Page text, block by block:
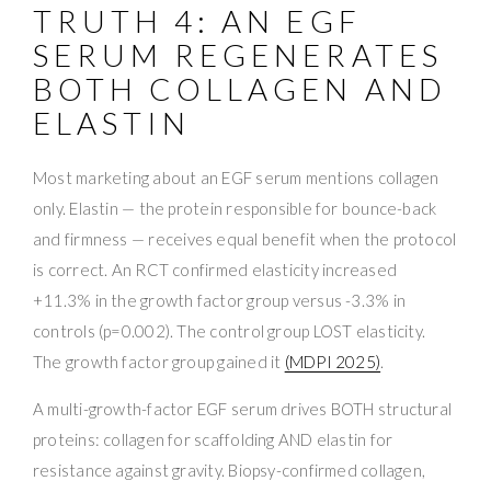
TRUTH 4: AN EGF
SERUM REGENERATES
BOTH COLLAGEN AND
ELASTIN
Most marketing about an EGF serum mentions collagen
only. Elastin — the protein responsible for bounce-back
and firmness — receives equal benefit when the protocol
is correct. An RCT confirmed elasticity increased
+11.3% in the growth factor group versus -3.3% in
controls (p=0.002). The control group LOST elasticity.
The growth factor group gained it (MDPI 2025).
A multi-growth-factor EGF serum drives BOTH structural
proteins: collagen for scaffolding AND elastin for
resistance against gravity. Biopsy-confirmed collagen,